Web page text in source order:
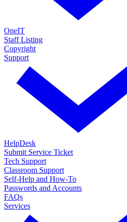
OneIT
Staff Listing
Copyright
Support
HelpDesk
Submit Service Ticket
Tech Support
Classroom Support
Self-Help and How-To
Passwords and Accounts
FAQs
Services